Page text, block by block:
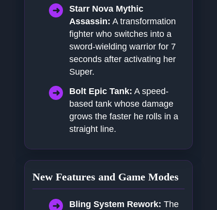
Starr Nova Mythic
Assassin: A transformation
fighter who switches into a
sword-wielding warrior for 7
seconds after activating her
Super.
Bolt Epic Tank: A speed-
based tank whose damage
grows the faster he rolls in a
straight line.
New Features and Game Modes
Bling System Rework: The